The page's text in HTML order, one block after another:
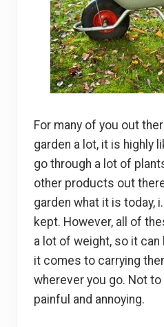
For many of you out
garden a lot, it is highly
go through a lot of
other products out
garden what it is today,
kept. However, all of
a lot of weight, so it can
it comes to carrying
wherever you go. Not
painful and annoying.